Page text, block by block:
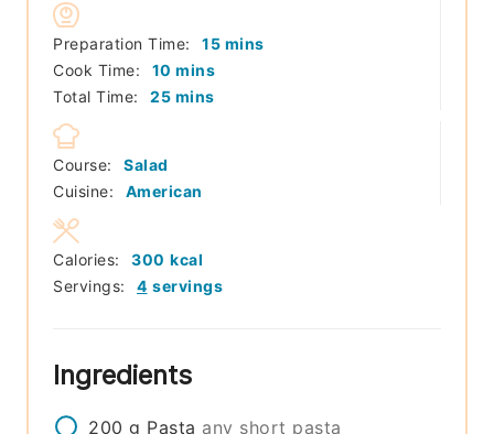
Preparation Time: 15minutes
mins
Cook Time:
10 minutes
mins
Total Time:
25minutes
mins
Course:
Salad
Cuisine:
American
Servings: 4 servings
Calories: 300 kcal
Ingredients
200 g Pasta any short pasta